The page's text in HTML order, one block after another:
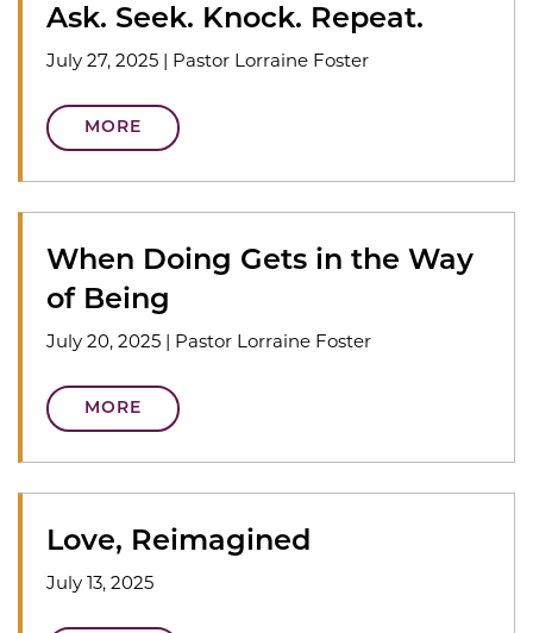
Ask. Seek. Knock. Repeat.
July 27, 2025 | Pastor Lorraine Foster
MORE
When Doing Gets in the Way
of Being
July 20, 2025 | Pastor Lorraine Foster
MORE
Love, Reimagined
July 13, 2025